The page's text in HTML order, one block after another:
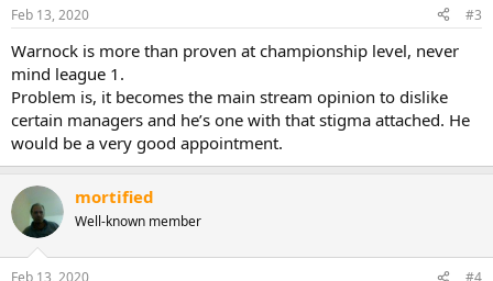
Feb 13, 2020 #3
Warnock is more than proven at championship level, never
mind league 1.
Problem is, it becomes the main stream opinion to dislike
certain managers and he’s one with that stigma attached. He
would be a very good appointment.
mortified
Well-known member
Feb 13, 2020 #4